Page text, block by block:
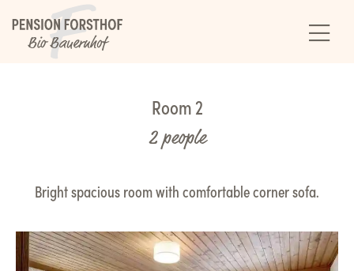
Room 2
2 people
Bright spacious room with comfortable corner sofa.